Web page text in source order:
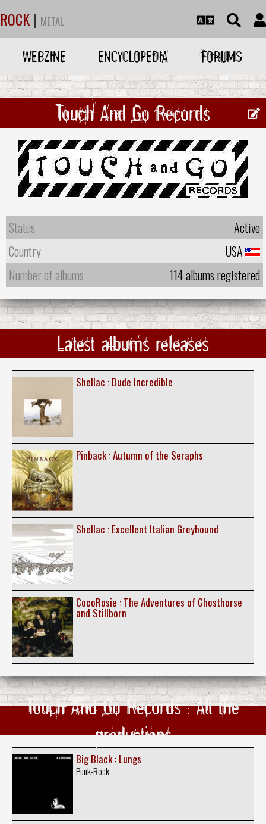
ROCK | METAL
WEBZINE ENCYCLOPEDIA FORUMS
Touch And Go Records
Status
Active
Country
USA
Number of albums
114 albums registered
Latest albums releases
Shellac : Dude Incredible
Pinback : Autumn of the Seraphs
Shellac : Excellent Italian Greyhound
CocoRosie : The Adventures of Ghosthorse
and Stillborn
Touch And Go Records : All the
productions
Big Black : Lungs
Punk-Rock